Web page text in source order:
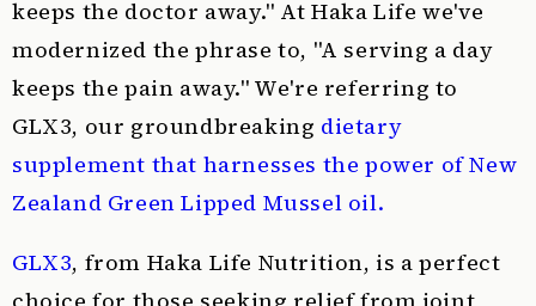
keeps the doctor away." At Haka Life we've
modernized the phrase to, "A serving a day
keeps the pain away." We're referring to
GLX3, our groundbreaking dietary
supplement that harnesses the power of New
Zealand Green Lipped Mussel oil.
GLX3, from Haka Life Nutrition, is a perfect